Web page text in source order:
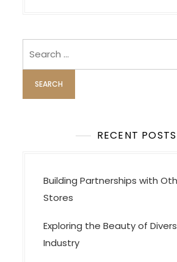
a
t
i
o
RECENT POSTS
Building Partnerships with
Stores
Exploring the Beauty of
Industry